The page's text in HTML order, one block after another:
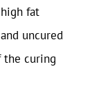
fat
uncured
the curing